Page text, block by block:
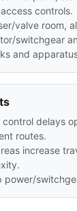
controls.
valve room,
switchgear
and
control delays
routes.
increase
power/